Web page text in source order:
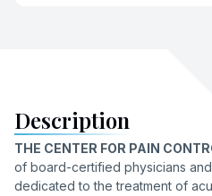
Description
THE CENTER FOR PAIN
of board-certified physicians
dedicated to the treatment of